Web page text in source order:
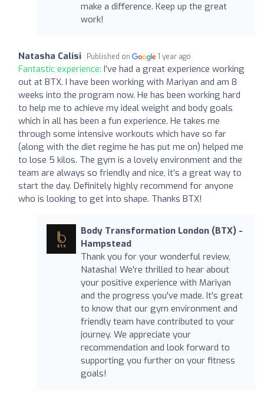
make a difference. Keep up the great
work!
Natasha Calisi Published on 1 year ago
Fantastic experience: I’ve had a great experience working
out at BTX. I have been working with Mariyan and am 8
weeks into the program now. He has been working hard
to help me to achieve my ideal weight and body goals
which in all has been a fun experience. He takes me
through some intensive workouts which have so far
(along with the diet regime he has put me on) helped me
to lose 5 kilos. The gym is a lovely environment and the
team are always so friendly and nice, it’s a great way to
start the day. Definitely highly recommend for anyone
who is looking to get into shape. Thanks BTX!
Body Transformation London (BTX) -
Hampstead
Thank you for your wonderful review,
Natasha! We're thrilled to hear about
your positive experience with Mariyan
and the progress you've made. It's great
to know that our gym environment and
friendly team have contributed to your
journey. We appreciate your
recommendation and look forward to
supporting you further on your fitness
goals!